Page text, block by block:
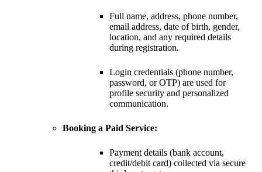
Full name, address, phone number,
email address, date of birth, gender,
location, and any required details
during registration.
Login credentials (phone number,
password, or OTP) are used for
profile security and personalized
communication.
Booking a Paid Service:
Payment details (bank account,
credit/debit card) collected via secure